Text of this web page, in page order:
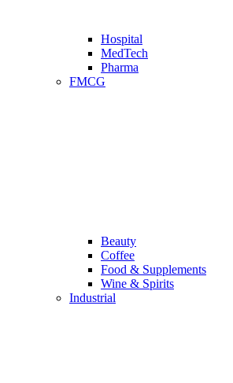
Hospital
MedTech
Pharma
FMCG
Beauty
Coffee
Food & Supplements
Wine & Spirits
Industrial